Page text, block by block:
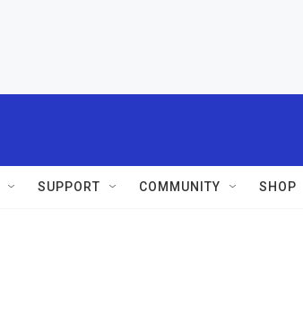
SUPPORT COMMUNITY SHOP